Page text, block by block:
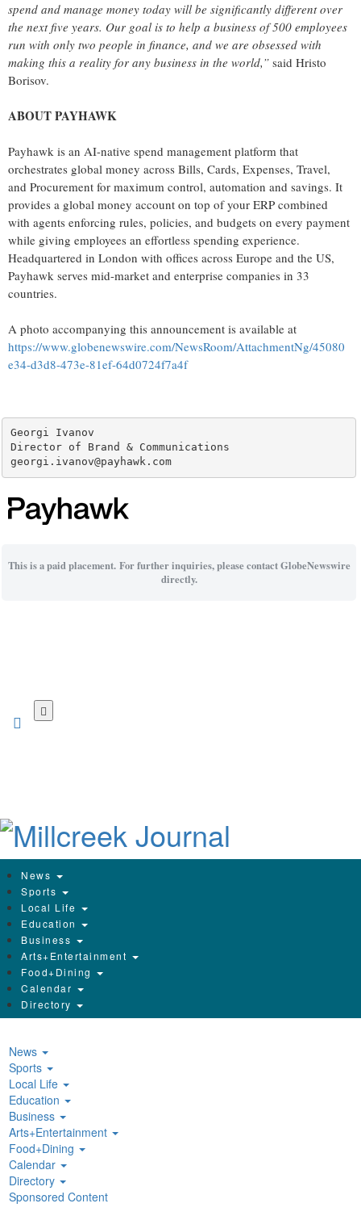
spend and manage money today will be significantly different over
the next five years. Our goal is to help a business of 500 employees
run with only two people in finance, and we are obsessed with
making this a reality for any business in the world,” said Hristo
Borisov.
ABOUT PAYHAWK
Payhawk is an AI-native spend management platform that
orchestrates global money across Bills, Cards, Expenses, Travel,
and Procurement for maximum control, automation and savings. It
provides a global money account on top of your ERP combined
with agents enforcing rules, policies, and budgets on every payment
while giving employees an effortless spending experience.
Headquartered in London with offices across Europe and the US,
Payhawk serves mid-market and enterprise companies in 33
countries.
A photo accompanying this announcement is available at
https://www.globenewswire.com/NewsRoom/AttachmentNg/45080
e34-d3d8-473e-81ef-64d0724f7a4f
Georgi Ivanov
Director of Brand & Communications
georgi.ivanov@payhawk.com
This is a paid placement. For further inquiries, please contact GlobeNewswire
directly.
News
Sports
Local Life
Education
Business
Arts+Entertainment
Food+Dining
Calendar
Directory
News
Sports
Local Life
Education
Business
Arts+Entertainment
Food+Dining
Calendar
Directory
Sponsored Content